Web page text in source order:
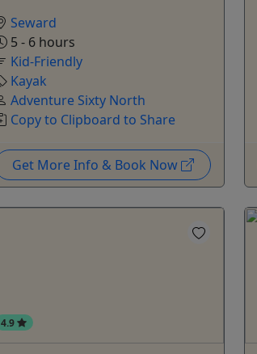
Seward
5 - 6 hours
Kid-Friendly
Kayak
Adventure Sixty North
Copy to Clipboard to Share
Get More Info & Book Now
4.9